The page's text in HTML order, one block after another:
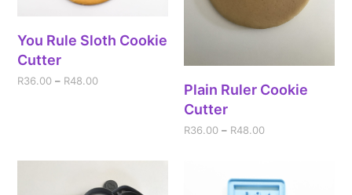
You Rule Sloth Cookie
Cutter
R36.00 – R48.00
Plain Ruler Cookie
Cutter
R36.00 – R48.00